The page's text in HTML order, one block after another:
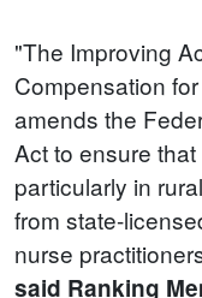
"The Improving
Compensation
amends the
Act to ensure
particularly in
from state-
nurse
said Ranking